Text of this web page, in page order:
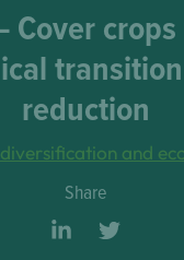
Cover
reduction
and
Share